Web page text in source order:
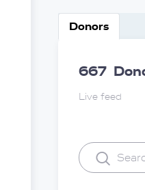
Donors
667
Live feed